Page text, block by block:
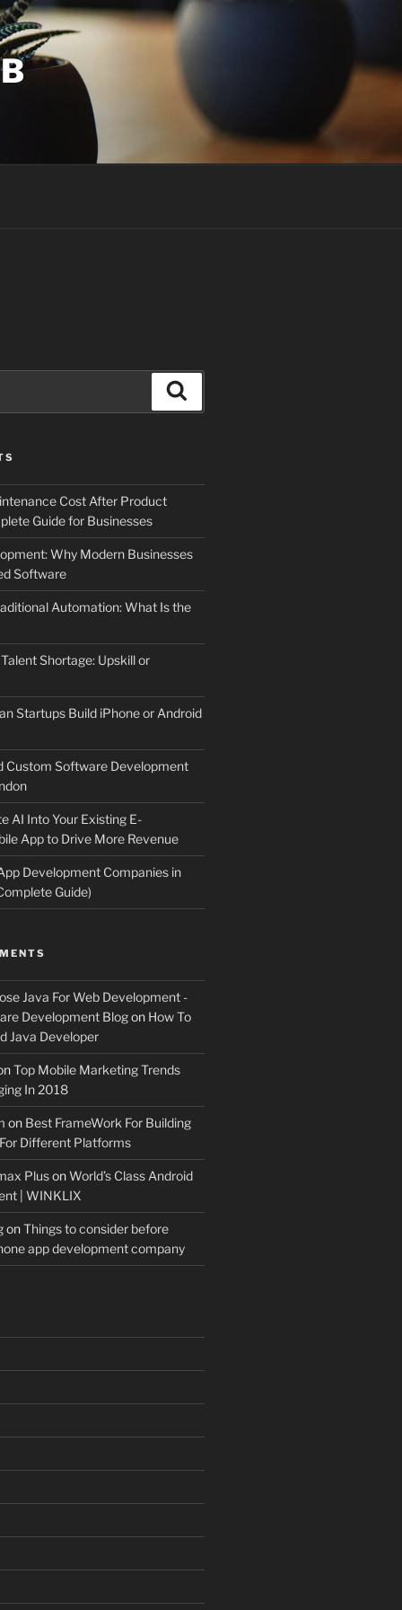
Cost After Product
Guide for Businesses
Why Modern Businesses
Software
Automation: What Is the
Shortage: Upskill or
Startups Build iPhone or Android
Custom Software Development
AI Into Your Existing E-
App to Drive More Revenue
Development Companies in
Guide)
Java For Web Development -
Development Blogon How To
Java Developer
Top Mobile Marketing Trends
In 2018
on Best FrameWork For Building
Different Platforms
PlusonWorld’s Class Android
| WINKLIX
onThings to consider before
app development company